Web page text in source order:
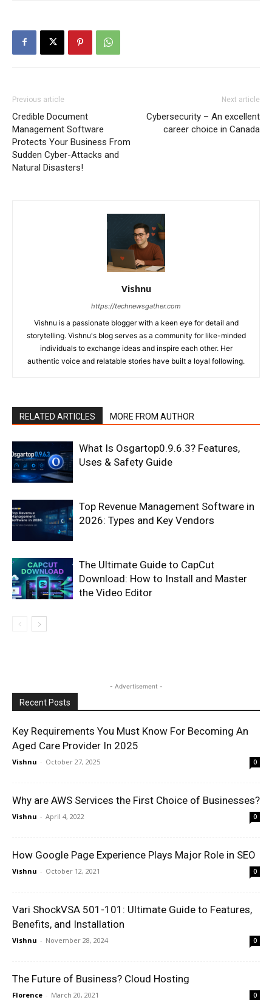
Previous article
Credible Document
Management Software
Protects Your Business From
Sudden Cyber-Attacks and
Natural Disasters!
Next article
Cybersecurity – An excellent
career choice in Canada
Vishnu
https://technewsgather.com
Vishnu is a passionate blogger with a keen eye for detail and
storytelling. Vishnu's blog serves as a community for like-minded
individuals to exchange ideas and inspire each other. Her
authentic voice and relatable stories have built a loyal following.
RELATED ARTICLES MORE FROM AUTHOR
What Is Osgartop0.9.6.3? Features,
Uses & Safety Guide
Top Revenue Management Software in
2026: Types and Key Vendors
The Ultimate Guide to CapCut
Download: How to Install and Master
the Video Editor
- Advertisement -
Recent Posts
Key Requirements You Must Know For Becoming An
Aged Care Provider In 2025
Vishnu - October 27, 2025 0
Why are AWS Services the First Choice of Businesses?
Vishnu - April 4, 2022 0
How Google Page Experience Plays Major Role in SEO
Vishnu - October 12, 2021 0
Vari ShockVSA 501-101: Ultimate Guide to Features,
Benefits, and Installation
Vishnu - November 28, 2024 0
The Future of Business? Cloud Hosting
Florence - March 20, 2021 0